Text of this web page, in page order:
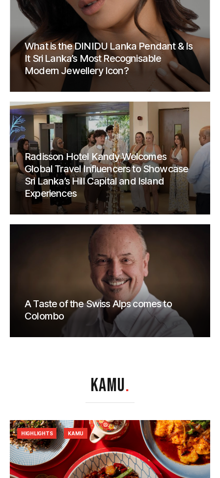
What is the DINIDU Lanka Pendant & Is
It Sri Lanka’s Most Recognisable
Modern Jewellery Icon?
Radisson Hotel Kandy Welcomes
Global Travel Influencers to Showcase
Sri Lanka’s Hill Capital and Island
Experiences
A Taste of the Swiss Alps comes to
Colombo
KAMU.
HIGHLIGHTS KAMU